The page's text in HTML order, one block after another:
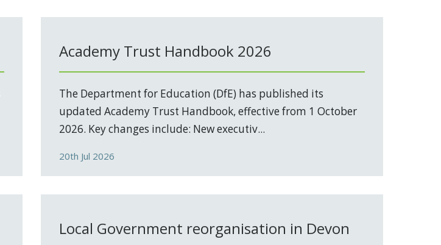
Academy Trust Handbook 2026
The Department for Education (DfE) has published its
updated Academy Trust Handbook, effective from 1 October
2026. Key changes include: New executiv...
20th Jul 2026
Local Government reorganisation in Devon